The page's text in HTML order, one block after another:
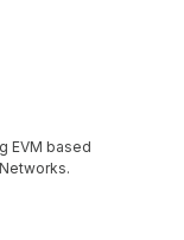
EVM based